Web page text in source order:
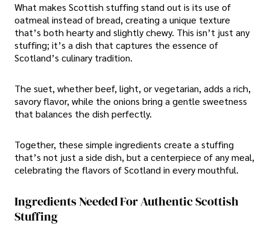
What makes Scottish stuffing stand out is its use of
oatmeal instead of bread, creating a unique texture
that’s both hearty and slightly chewy. This isn’t just any
stuffing; it’s a dish that captures the essence of
Scotland’s culinary tradition.
The suet, whether beef, light, or vegetarian, adds a rich,
savory flavor, while the onions bring a gentle sweetness
that balances the dish perfectly.
Together, these simple ingredients create a stuffing
that’s not just a side dish, but a centerpiece of any meal,
celebrating the flavors of Scotland in every mouthful.
Ingredients Needed For Authentic Scottish
Stuffing